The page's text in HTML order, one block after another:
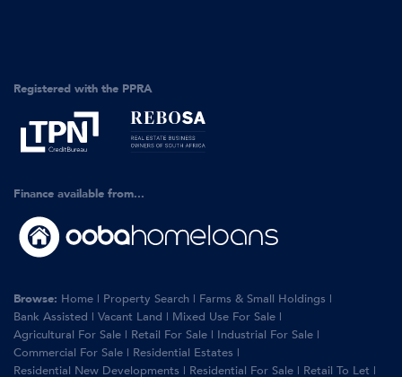
Registered with the PPRA
Finance available from...
Browse: Home | Property Search | Farms & Small Holdings |
Bank Assisted | Vacant Land | Mixed Use For Sale |
Agricultural For Sale | Retail For Sale | Industrial For Sale |
Commercial For Sale | Residential Estates |
Residential New Developments | Residential For Sale | Retail To Let |